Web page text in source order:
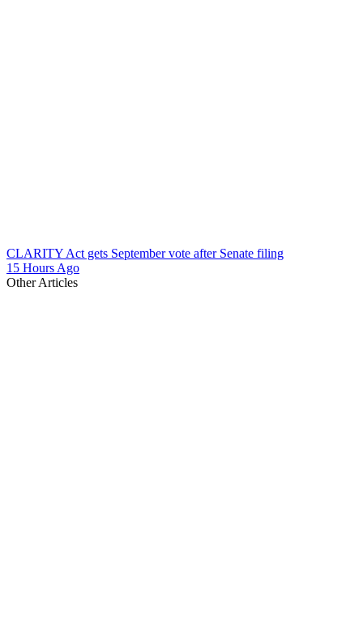
CLARITY Act gets September vote after Senate filing
15 Hours Ago
Other Articles